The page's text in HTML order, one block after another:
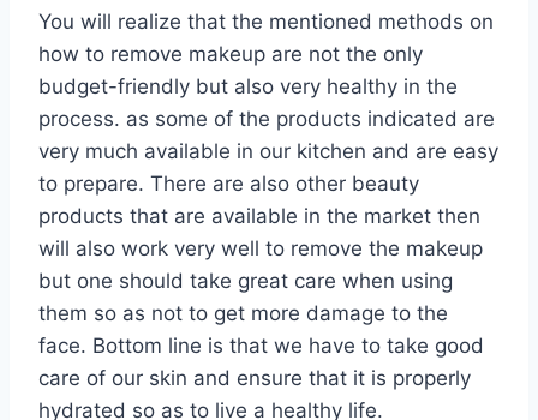
You will realize that the mentioned methods on
how to remove makeup are not the only
budget-friendly but also very healthy in the
process. as some of the products indicated are
very much available in our kitchen and are easy
to prepare. There are also other beauty
products that are available in the market then
will also work very well to remove the makeup
but one should take great care when using
them so as not to get more damage to the
face. Bottom line is that we have to take good
care of our skin and ensure that it is properly
hydrated so as to live a healthy life.